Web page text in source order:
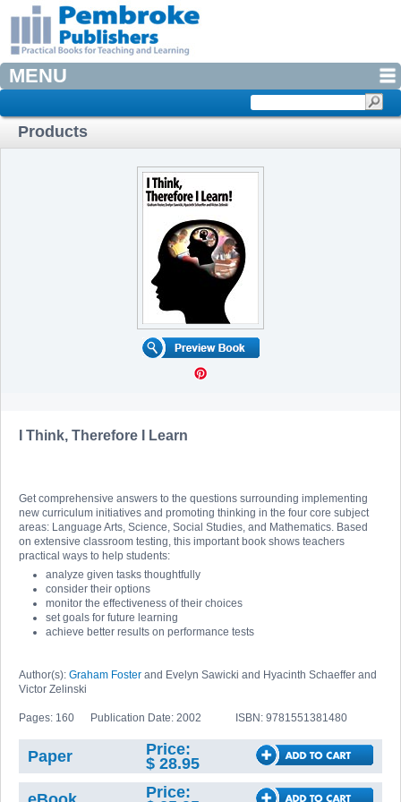
MENU
Products
I Think, Therefore I Learn
Get comprehensive answers to the questions surrounding implementing
new curriculum initiatives and promoting thinking in the four core subject
areas: Language Arts, Science, Social Studies, and Mathematics. Based
on extensive classroom testing, this important book shows teachers
practical ways to help students:
analyze given tasks thoughtfully
consider their options
monitor the effectiveness of their choices
set goals for future learning
achieve better results on performance tests
Author(s): Graham Foster and Evelyn Sawicki and Hyacinth Schaeffer and
Victor Zelinski
Pages: 160 Publication Date: 2002 ISBN: 9781551381480
Paper
Price:
$ 28.95
Price: